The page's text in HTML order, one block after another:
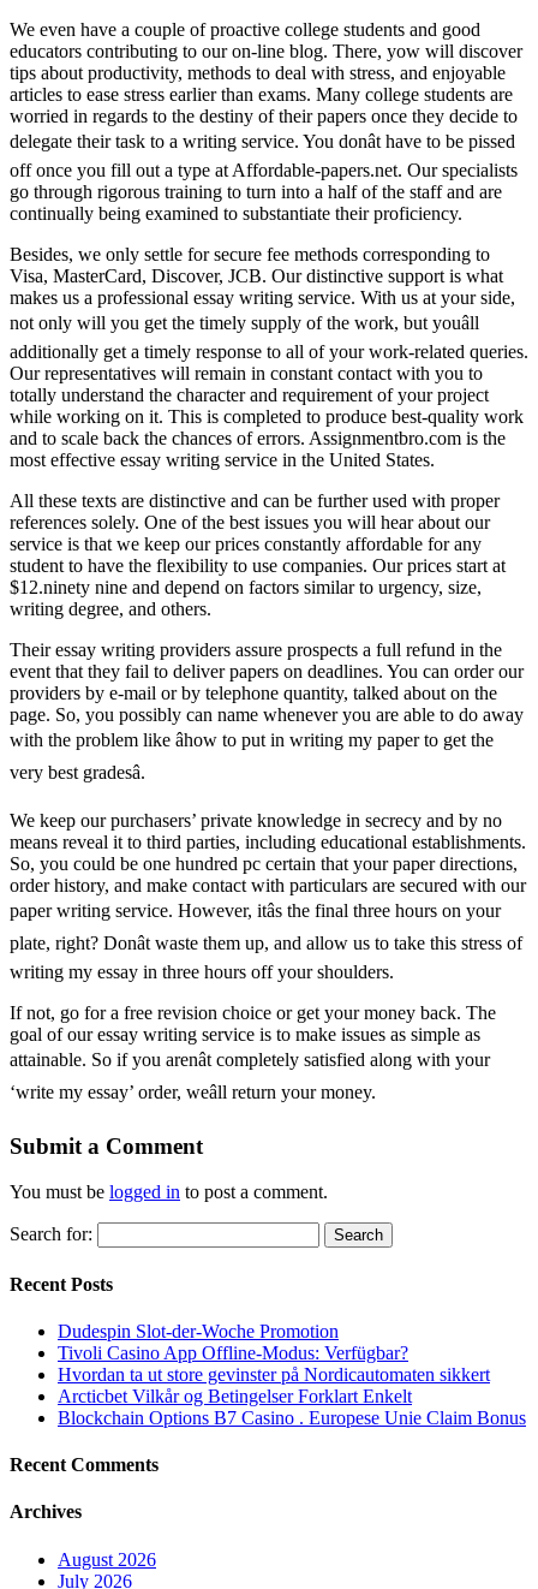
We even have a couple of proactive college students and good
educators contributing to our on-line blog. There, yow will discover
tips about productivity, methods to deal with stress, and enjoyable
articles to ease stress earlier than exams. Many college students are
worried in regards to the destiny of their papers once they decide to
delegate their task to a writing service. You donât have to be pissed
off once you fill out a type at Affordable-papers.net. Our specialists
go through rigorous training to turn into a half of the staff and are
continually being examined to substantiate their proficiency.
Besides, we only settle for secure fee methods corresponding to
Visa, MasterCard, Discover, JCB. Our distinctive support is what
makes us a professional essay writing service. With us at your side,
not only will you get the timely supply of the work, but youâll
additionally get a timely response to all of your work-related queries.
Our representatives will remain in constant contact with you to
totally understand the character and requirement of your project
while working on it. This is completed to produce best-quality work
and to scale back the chances of errors. Assignmentbro.com is the
most effective essay writing service in the United States.
All these texts are distinctive and can be further used with proper
references solely. One of the best issues you will hear about our
service is that we keep our prices constantly affordable for any
student to have the flexibility to use companies. Our prices start at
$12.ninety nine and depend on factors similar to urgency, size,
writing degree, and others.
Their essay writing providers assure prospects a full refund in the
event that they fail to deliver papers on deadlines. You can order our
providers by e-mail or by telephone quantity, talked about on the
page. So, you possibly can name whenever you are able to do away
with the problem like âhow to put in writing my paper to get the
very best gradesâ.
We keep our purchasers’ private knowledge in secrecy and by no
means reveal it to third parties, including educational establishments.
So, you could be one hundred pc certain that your paper directions,
order history, and make contact with particulars are secured with our
paper writing service. However, itâs the final three hours on your
plate, right? Donât waste them up, and allow us to take this stress of
writing my essay in three hours off your shoulders.
If not, go for a free revision choice or get your money back. The
goal of our essay writing service is to make issues as simple as
attainable. So if you arenât completely satisfied along with your
‘write my essay’ order, weâll return your money.
Submit a Comment
You must be logged in to post a comment.
Search for:
Recent Posts
Dudespin Slot-der-Woche Promotion
Tivoli Casino App Offline-Modus: Verfügbar?
Hvordan ta ut store gevinster på Nordicautomaten sikkert
Arcticbet Vilkår og Betingelser Forklart Enkelt
Blockchain Options B7 Casino . Europese Unie Claim Bonus
Recent Comments
Archives
August 2026
July 2026